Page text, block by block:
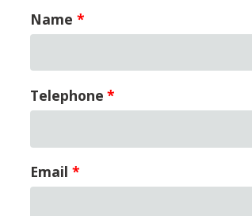
Name
Telephone
Email